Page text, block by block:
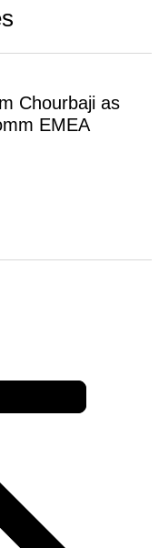
Chourbaji as
EMEA